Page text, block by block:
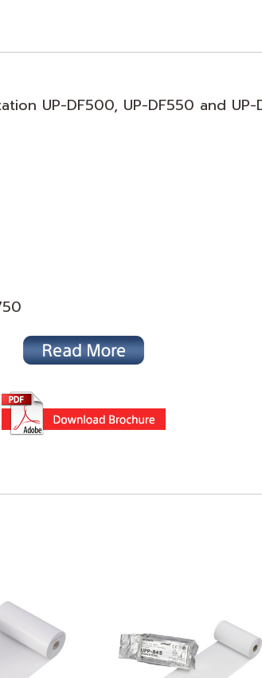
UP-DF500, UP-DF550 and